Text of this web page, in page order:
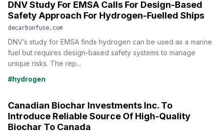
DNV Study For EMSA Calls For Design-Based
Safety Approach For Hydrogen-Fuelled Ships
decarbonfuse.com
DNV’s study for EMSA finds hydrogen can be used as a marine
fuel but requires design-based safety systems to manage
unique risks. The rep...
#hydrogen
Canadian Biochar Investments Inc. To
Introduce Reliable Source Of High-Quality
Biochar To Canada